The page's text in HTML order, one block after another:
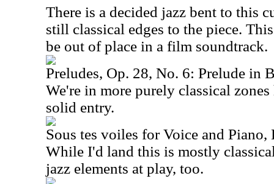
There is a decided jazz bent to this
still classical edges to the piece.
be out of place in a film soundtrack.
Preludes, Op. 28, No. 6: Prelude in
We're in more purely classical
solid entry.
Sous tes voiles for Voice and
While I'd land this is mostly
jazz elements at play, too.